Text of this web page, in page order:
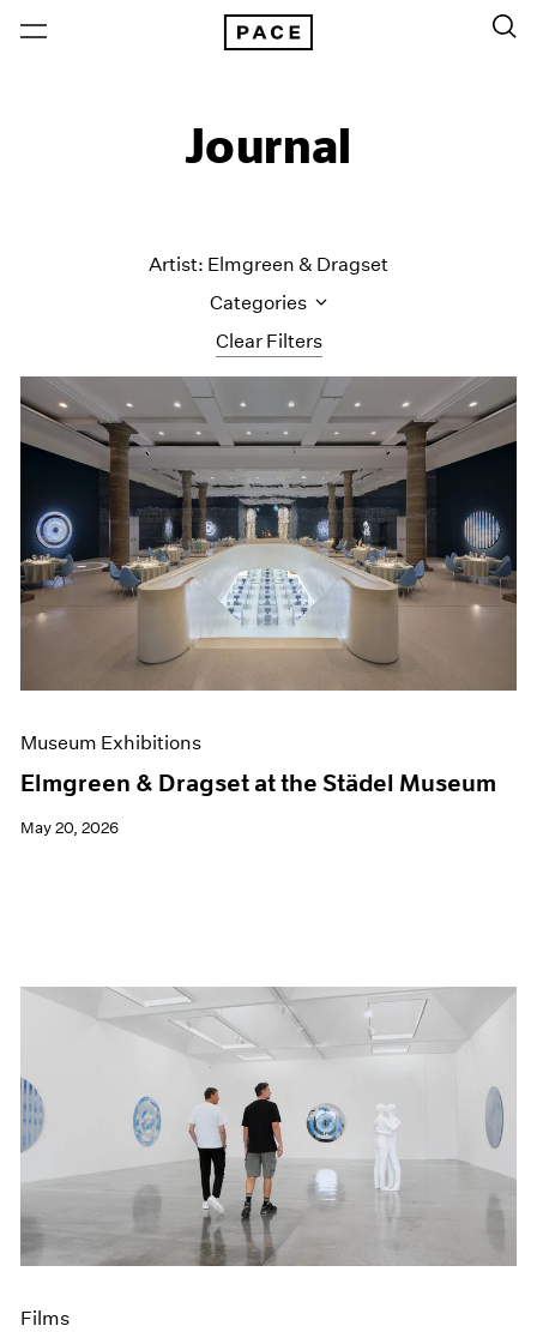
Journal
Clear Filters
Artist: Elmgreen & Dragset
Categories
All Categories
Art Fairs
Artist Projects
Content
Essays
Events
Exhibitions
Films
Museum Exhibitions
Museum Exhibitions
Elmgreen & Dragset at the Städel Museum
May 20, 2026
Films